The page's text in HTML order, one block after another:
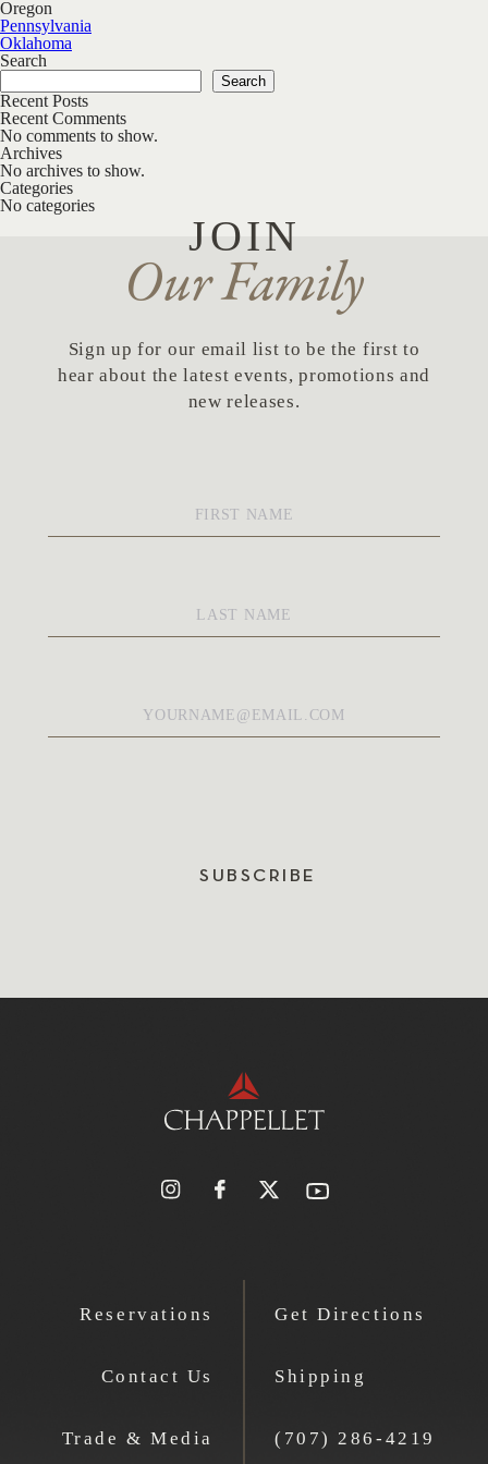
Oregon
Post navigation
Pennsylvania
Oklahoma
Search
Search
Recent Posts
Recent Comments
No comments to show.
Archives
No archives to show.
Categories
No categories
JOIN
Our Family
Sign up for our email list to be the first to
hear about the latest events, promotions and
new releases.
SUBSCRIBE
Reservations
Contact Us
Trade & Media
Get Directions
Shipping
(707) 286-4219